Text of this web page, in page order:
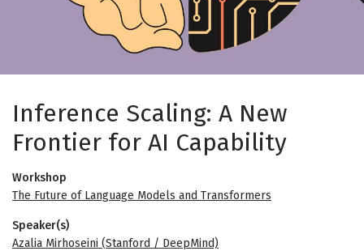
Inference Scaling: A New
Frontier for AI Capability
Workshop
The Future of Language Models and Transformers
Speaker(s)
Azalia Mirhoseini (Stanford / DeepMind)